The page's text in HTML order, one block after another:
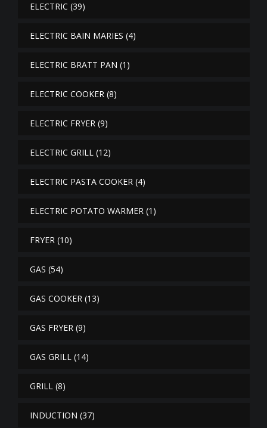
ELECTRIC (39)
ELECTRIC BAIN MARIES (4)
ELECTRIC BRATT PAN (1)
ELECTRIC COOKER (8)
ELECTRIC FRYER (9)
ELECTRIC GRILL (12)
ELECTRIC PASTA COOKER (4)
ELECTRIC POTATO WARMER (1)
FRYER (10)
GAS (54)
GAS COOKER (13)
GAS FRYER (9)
GAS GRILL (14)
GRILL (8)
INDUCTION (37)